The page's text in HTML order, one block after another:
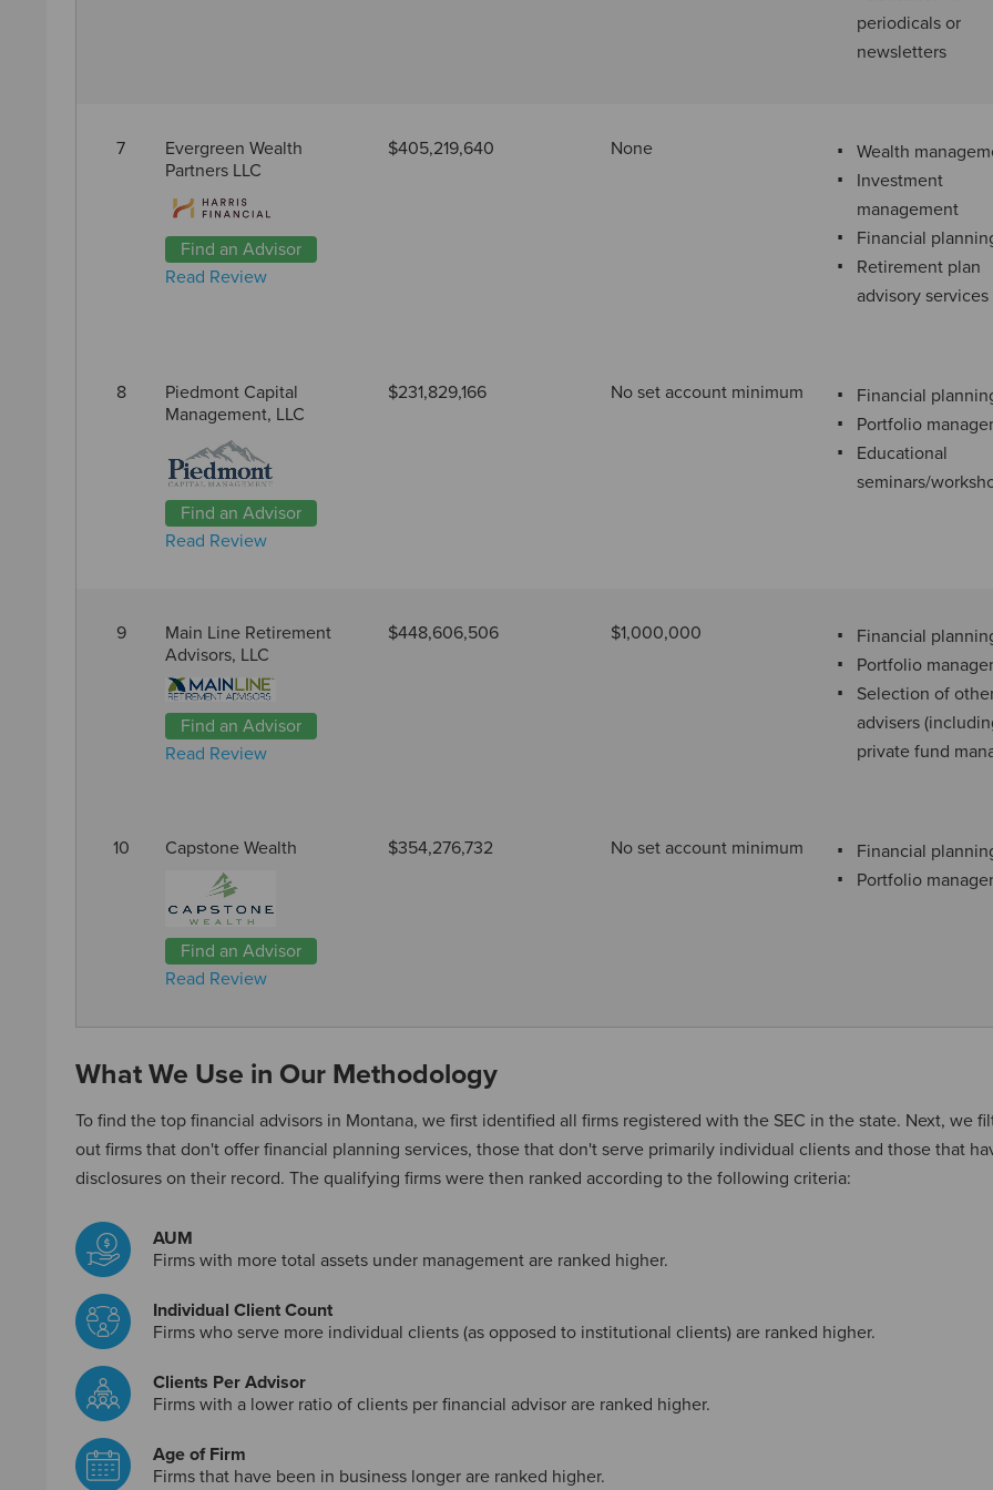
periodicals or
newsletters
7
Evergreen Wealth
Partners LLC
Find an Advisor
Read Review
$405,219,640 None
Wealth
Investment
management
Financial
Retirement plan
advisory services
8
Piedmont Capital
Management, LLC
Find an Advisor
Read Review
$231,829,166 No set account minimum
Financial
Portfolio
Educational
seminars/
9
Main Line Retirement
Advisors, LLC
Find an Advisor
Read Review
$448,606,506 $1,000,000
Financial
Portfolio
Selection of
advisers
private fund
10 Capstone Wealth
Find an Advisor
Read Review
$354,276,732 No set account minimum
Financial
Portfolio
What We Use in Our Methodology
To find the top financial advisors in Montana, we first identified all firms registered with the SEC in the state. Next, we
out firms that don't offer financial planning services, those that don't serve primarily individual clients and those that
disclosures on their record. The qualifying firms were then ranked according to the following criteria:
AUM
Firms with more total assets under management are ranked higher.
Individual Client Count
Firms who serve more individual clients (as opposed to institutional clients) are ranked higher.
Clients Per Advisor
Firms with a lower ratio of clients per financial advisor are ranked higher.
Age of Firm
Firms that have been in business longer are ranked higher.